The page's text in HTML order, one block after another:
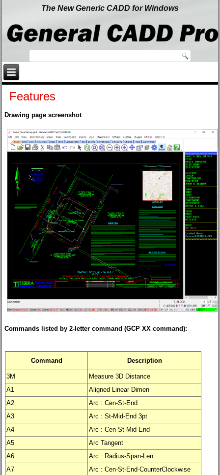
The New Generic CADD for Windows
Features
Drawing page screenshot
Commands listed by 2-letter command (GCP XX command):
Command Description
3M
Measure 3D Distance
A1
Aligned Linear Dimen
A2
Arc : Cen-St-End
A3
Arc : St-Mid-End 3pt
A4
Arc : Cen-St-Mid-End
A5
Arc Tangent
A6
Arc : Radius-Span-Len
A7
Arc : Cen-St-End-CounterClockwise